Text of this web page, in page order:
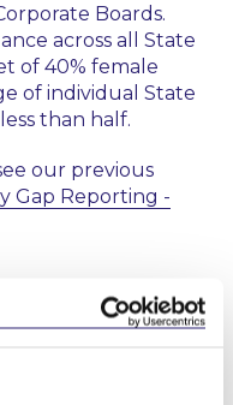
Boards.
across all State
of 40% female
of individual State
than half.
our previous
Gap Reporting -
of the